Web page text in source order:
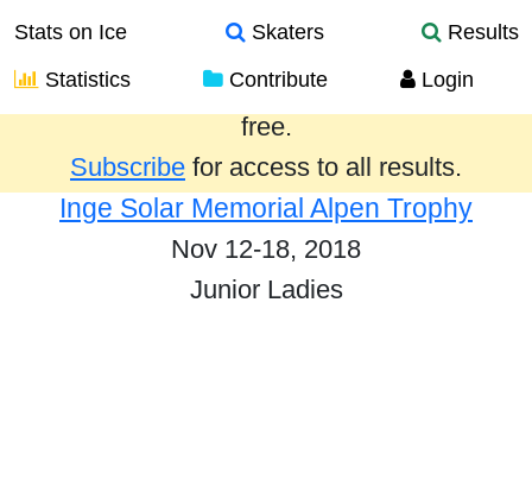
Stats on Ice Skaters
Results
Statistics
Contribute Login
Results from the past year are provided
free.
Subscribe for access to all results.
Inge Solar Memorial Alpen Trophy
Nov 12-18, 2018
Junior Ladies